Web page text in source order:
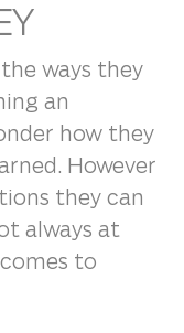
ways they
an
how they
However
they can
always at
to